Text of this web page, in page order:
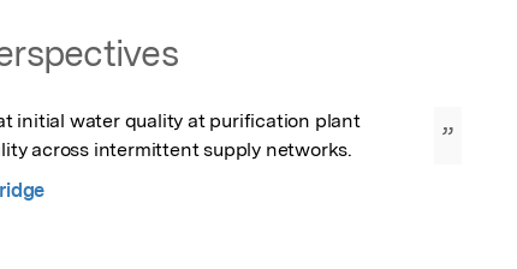
initial water quality at purification plant
across intermittent supply networks.
”